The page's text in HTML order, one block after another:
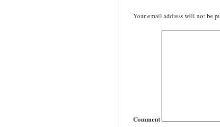
Your email address will not be
Comment